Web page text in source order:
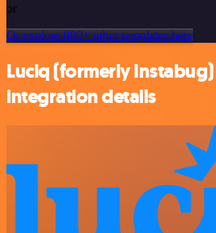
or
Or explore 800+ other templates here
Luciq (formerly
integration details